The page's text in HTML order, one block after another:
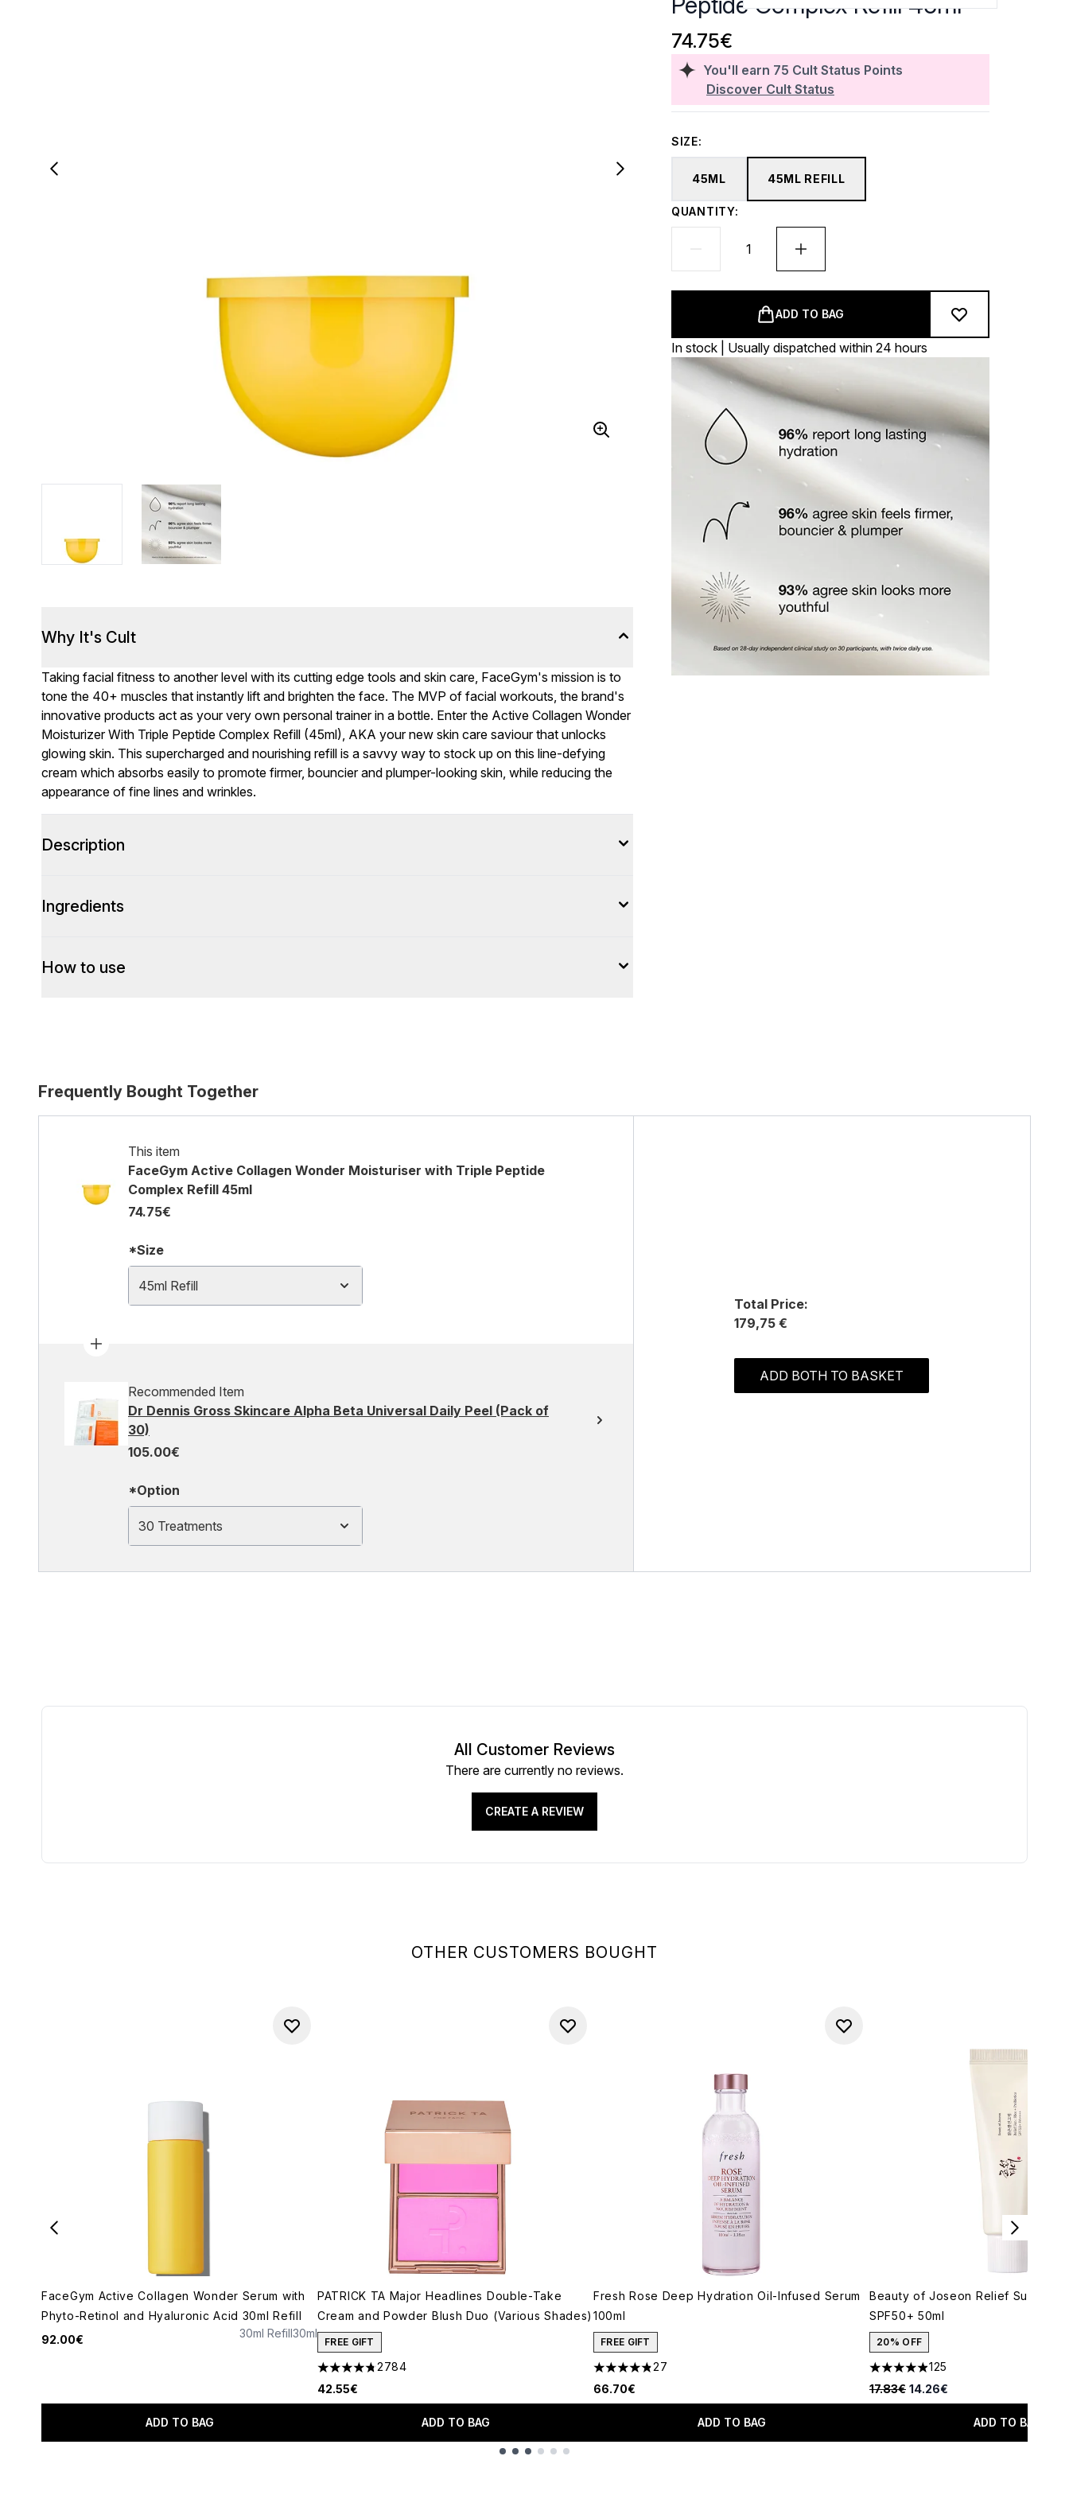
You'll earn 75 Cult Status Points
Discover Cult Status
74.75€
SIZE:
45ML 45ML REFILL
QUANTITY:
ADD TO BAG
In stock | Usually dispatched within 24 hours
Why It's Cult
Taking facial fitness to another level with its cutting edge tools and skin care, FaceGym's mission is to
tone the 40+ muscles that instantly lift and brighten the face. The MVP of facial workouts, the brand's
innovative products act as your very own personal trainer in a bottle. Enter the Active Collagen Wonder
Moisturizer With Triple Peptide Complex Refill (45ml), AKA your new skin care saviour that unlocks
glowing skin. This supercharged and nourishing refill is a savvy way to stock up on this line-defying
cream which absorbs easily to promote firmer, bouncier and plumper-looking skin, while reducing the
appearance of fine lines and wrinkles.
Description
Ingredients
How to use
Frequently Bought Together
This item
FaceGym Active Collagen Wonder Moisturiser with Triple Peptide
Complex Refill 45ml
74.75€
*Size
45ml Refill
Recommended Item
Dr Dennis Gross Skincare Alpha Beta Universal Daily Peel (Pack of
30)
105.00€
*Option
30 Treatments
Total Price:
179,75 €
ADD BOTH TO BASKET
OTHER CUSTOMERS BOUGHT
FaceGym Active Collagen Wonder Serum with
Phyto-Retinol and Hyaluronic Acid 30ml Refill
92.00€
30ml Refill30ml
ADD TO BAG
PATRICK TA Major Headlines Double-Take
Cream and Powder Blush Duo (Various Shades)
FREE GIFT
4.78 stars out of a maximum of 5
2784
42.55€
ADD TO BAG
Fresh Rose Deep Hydration Oil-Infused Serum
100ml
FREE GIFT
4.81 stars out of a maximum of 5
27
66.70€
ADD TO BAG
Beauty of Joseon Relief Sun Rice
SPF50+ 50ml
20% OFF
4.91 stars out of a maximum of 5
125
Recommended Retail Price:
17.83€ Current price:
14.26€
ADD TO BAG
All Customer Reviews
There are currently no reviews.
CREATE A REVIEW